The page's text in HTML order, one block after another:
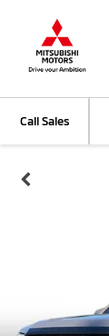
Call Sales